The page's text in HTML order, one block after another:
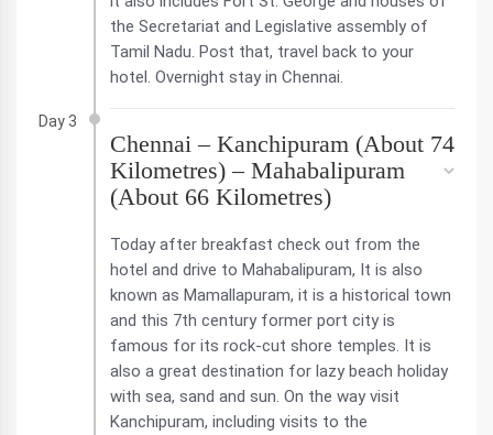
the Secretariat and Legislative assembly of
Tamil Nadu. Post that, travel back to your
hotel. Overnight stay in Chennai.
Day 3
Chennai – Kanchipuram (About 74
Kilometres) – Mahabalipuram
(About 66 Kilometres)
Today after breakfast check out from the
hotel and drive to Mahabalipuram, It is also
known as Mamallapuram, it is a historical town
and this 7th century former port city is
famous for its rock-cut shore temples. It is
also a great destination for lazy beach holiday
with sea, sand and sun. On the way visit
Kanchipuram, including visits to the